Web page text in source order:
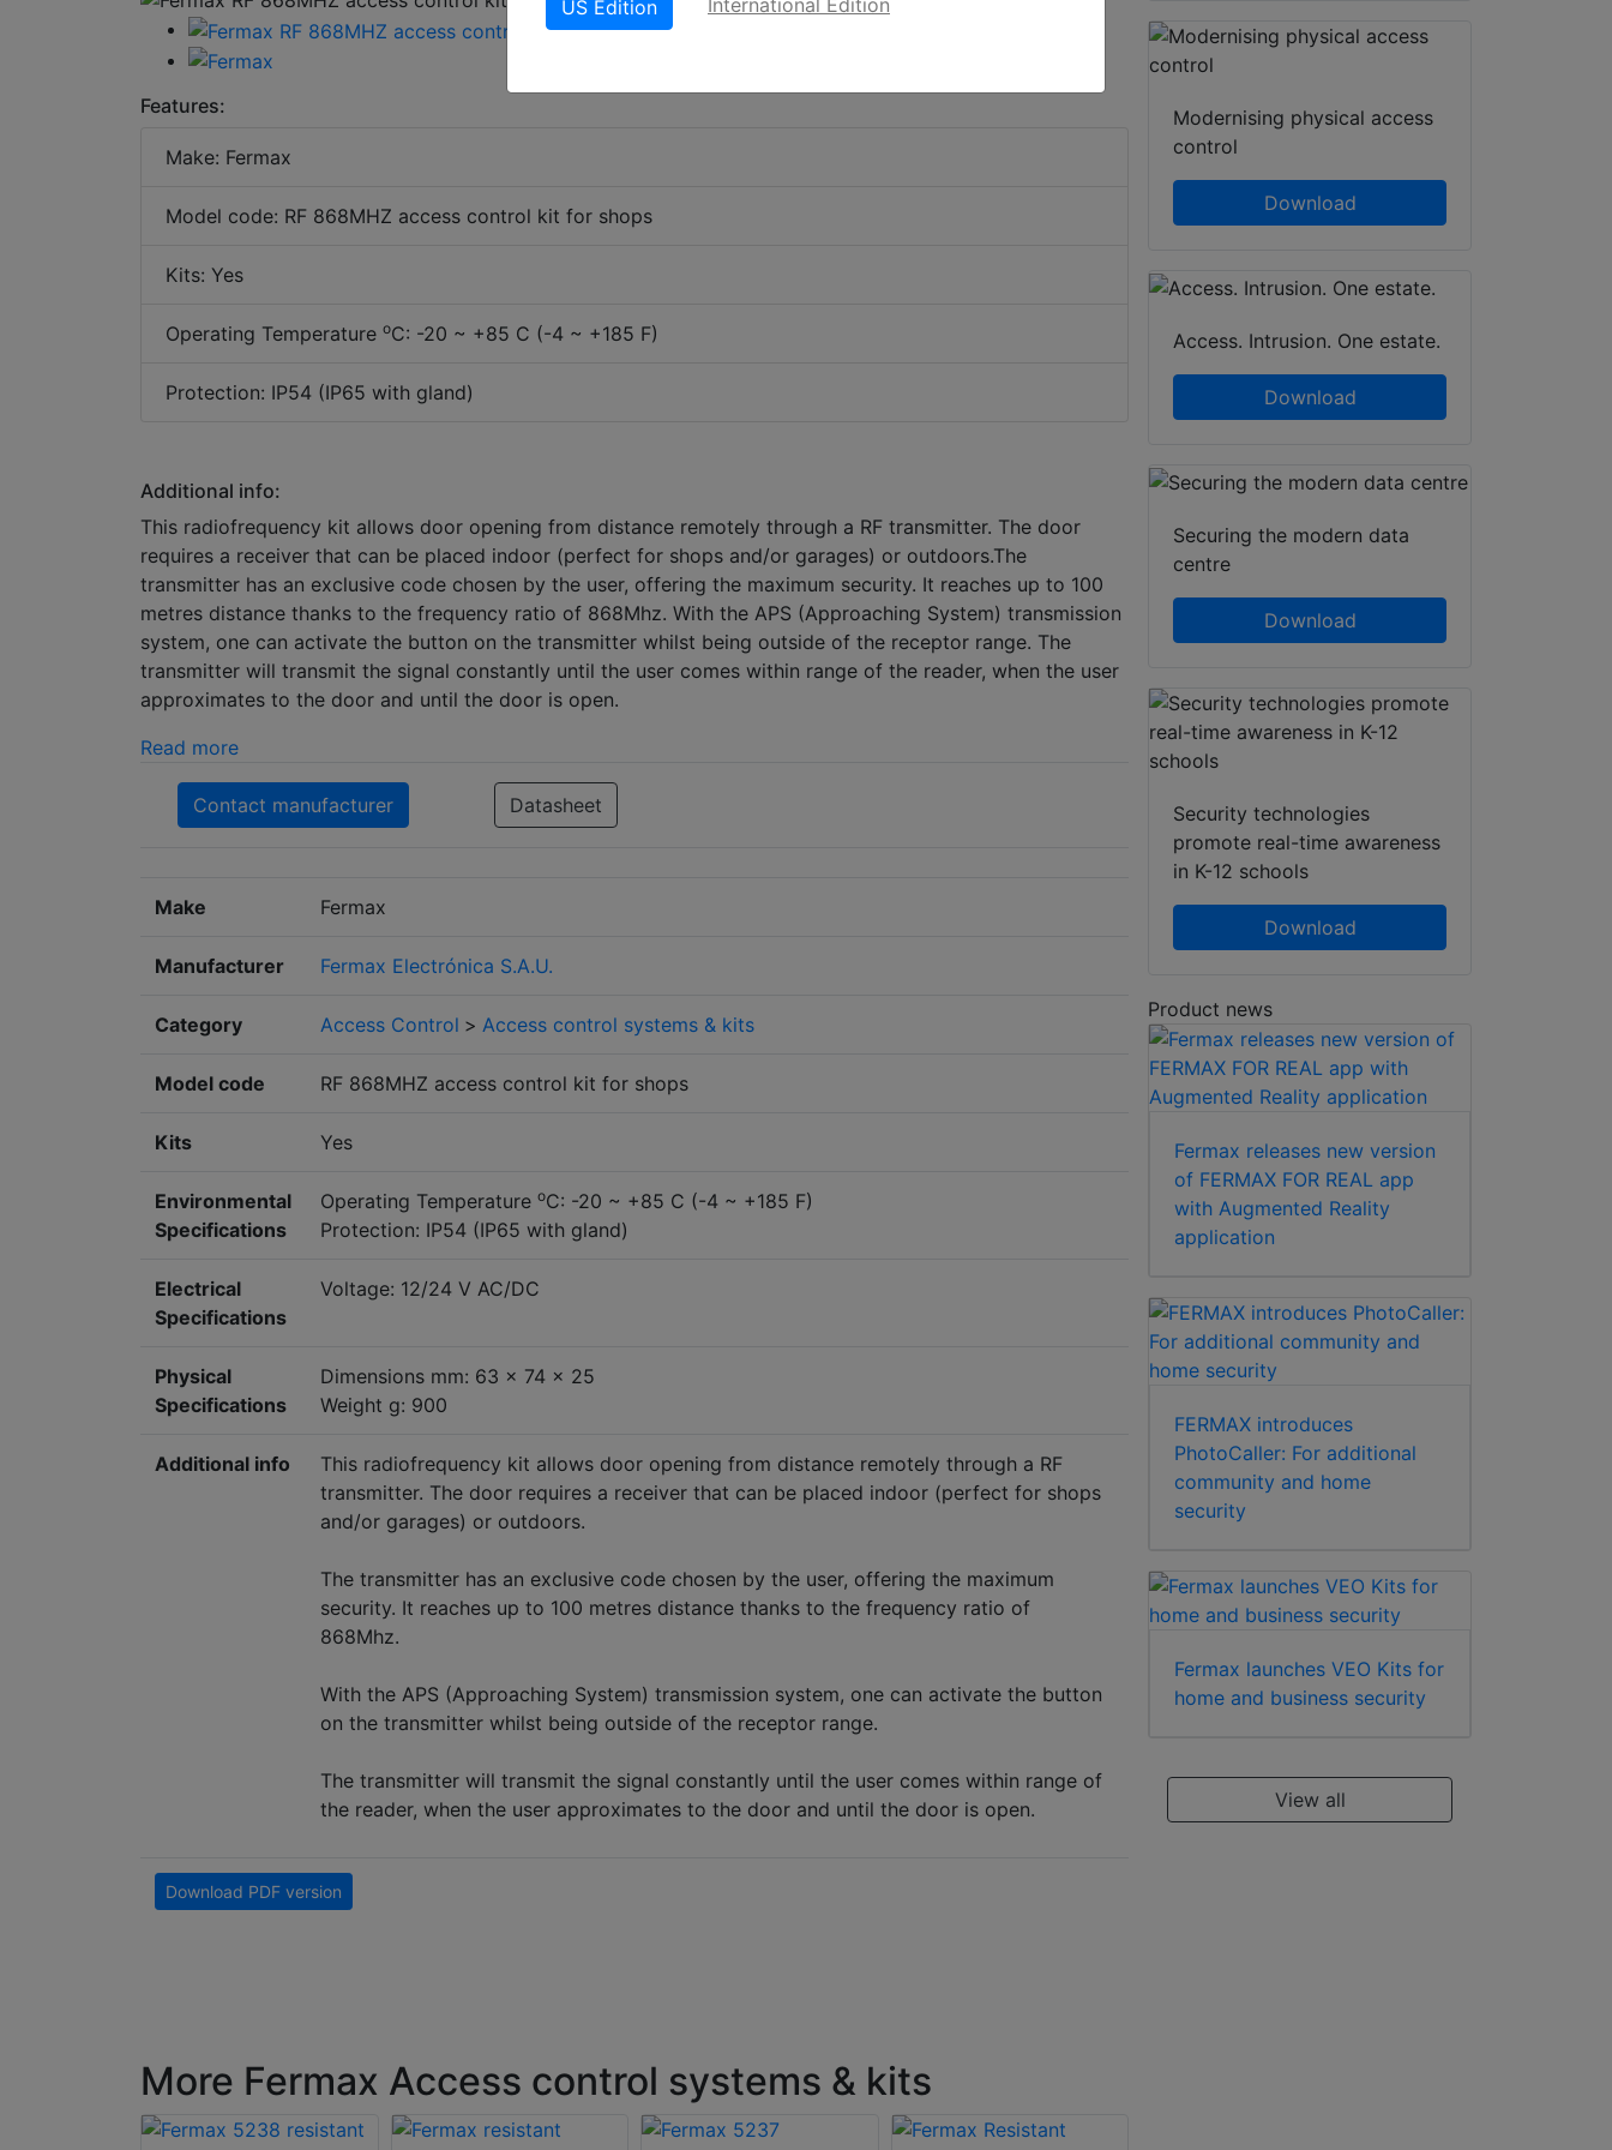
Features:
Make: Fermax
Model code: RF 868MHZ access control kit for shops
Kits: Yes
Operating Temperature oC: -20 ~ +85 C (-4 ~ +185 F)
Protection: IP54 (IP65 with gland)
Additional info:
This radiofrequency kit allows door opening from distance remotely through a RF transmitter. The door
requires a receiver that can be placed indoor (perfect for shops and/or garages) or outdoors.The
transmitter has an exclusive code chosen by the user, offering the maximum security. It reaches up to 100
metres distance thanks to the frequency ratio of 868Mhz. With the APS (Approaching System) transmission
system, one can activate the button on the transmitter whilst being outside of the receptor range. The
transmitter will transmit the signal constantly until the user comes within range of the reader, when the user
approximates to the door and until the door is open.
Read more
Contact manufacturer Datasheet
Make Fermax
Manufacturer Fermax Electrónica S.A.U.
Category Access Control > Access control systems & kits
Model code RF 868MHZ access control kit for shops
Kits Yes
Environmental
Specifications
Operating Temperature oC: -20 ~ +85 C (-4 ~ +185 F)
Protection: IP54 (IP65 with gland)
Electrical
Specifications
Voltage: 12/24 V AC/DC
Physical
Specifications
Dimensions mm: 63 x 74 x 25
Weight g: 900
Additional info
This radiofrequency kit allows door opening from distance remotely through a RF
transmitter. The door requires a receiver that can be placed indoor (perfect for shops
and/or garages) or outdoors.
The transmitter has an exclusive code chosen by the user, offering the maximum
security. It reaches up to 100 metres distance thanks to the frequency ratio of
868Mhz.
With the APS (Approaching System) transmission system, one can activate the button
on the transmitter whilst being outside of the receptor range.
The transmitter will transmit the signal constantly until the user comes within range of
the reader, when the user approximates to the door and until the door is open.
Download PDF version
More Fermax Access control systems & kits
Modernising physical access
control
Download
Access. Intrusion. One estate.
Download
Securing the modern data
centre
Download
Security technologies
promote real-time awareness
in K-12 schools
Download
Product news
Fermax releases new version
of FERMAX FOR REAL app
with Augmented Reality
application
FERMAX introduces
PhotoCaller: For additional
community and home
security
Fermax launches VEO Kits for
home and business security
View all
US Edition International Edition